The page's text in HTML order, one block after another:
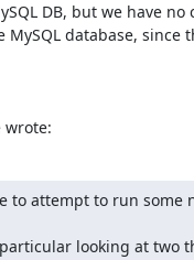
DB, but we have no
database, since
wrote:
to attempt to run some
looking at two